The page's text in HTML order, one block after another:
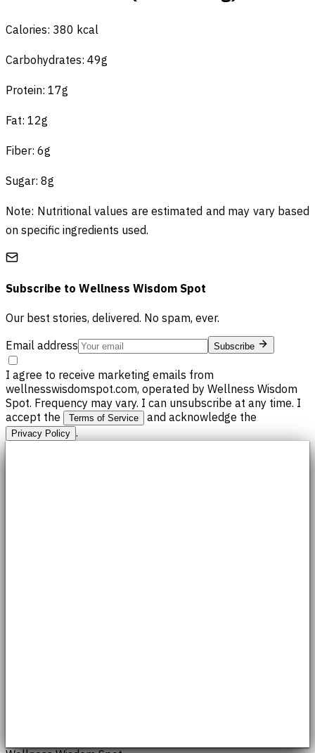
Calories: 380 kcal
Carbohydrates: 49g
Protein: 17g
Fat: 12g
Fiber: 6g
Sugar: 8g
Note: Nutritional values are estimated and may vary based
on specific ingredients used.
Subscribe to Wellness Wisdom Spot
Our best stories, delivered. No spam, ever.
Email address
Subscribe
I agree to receive marketing emails from
wellnesswisdomspot.com, operated by Wellness Wisdom
Spot. Frequency may vary. I can unsubscribe at any time. I
accept the
Terms of Service and acknowledge the
Privacy Policy .